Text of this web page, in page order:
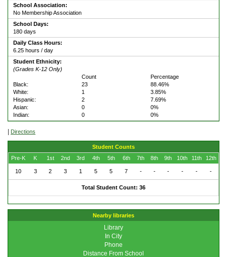
School Association:
No Membership Association
School Days:
180 days
Daily Class Hours:
6.25 hours / day
Student Ethnicity:
(Grades K-12 Only)
Count
Percentage
Black:
23
88.46%
White:
1
3.85%
Hispanic:
2
7.69%
Asian:
0
0%
Indian:
0 0%
| Directions
Student Counts
Pre-K
K 1st 2nd 3rd 4th 5th 6th 7th 8th 9th 10th 11th 12th
10 3 2 3 1 5 5 7 - - - - - -
Total Student Count: 36
Nearby libraries
Library
In City
Phone
Distance From School